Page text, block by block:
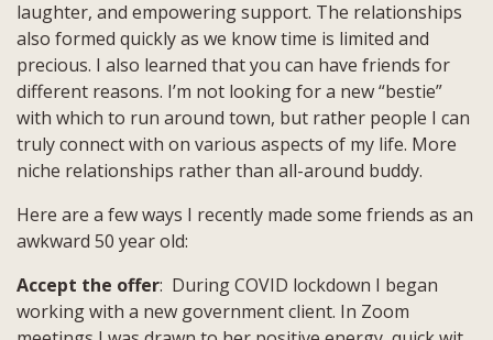
laughter, and empowering support. The relationships
also formed quickly as we know time is limited and
precious. I also learned that you can have friends for
different reasons. I’m not looking for a new “bestie”
with which to run around town, but rather people I can
truly connect with on various aspects of my life. More
niche relationships rather than all-around buddy.
Here are a few ways I recently made some friends as an
awkward 50 year old:
Accept the offer: During COVID lockdown I began
working with a new government client. In Zoom